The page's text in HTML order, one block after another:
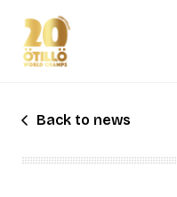
main
content
Back to news